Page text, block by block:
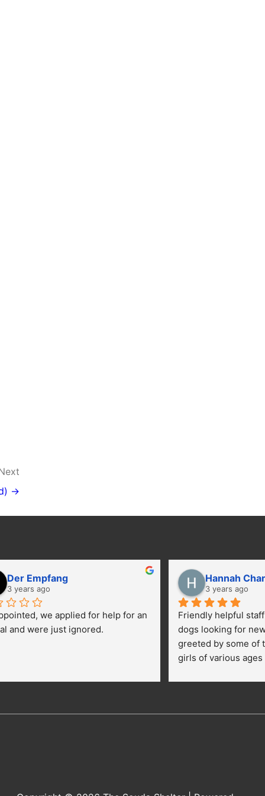
→
Der Empfang
3 years ago
we applied for help for an
and were just ignored.
Hannah
3 years ago
Friendly helpful
dogs looking for
greeted by some of
girls of various
opportunies for